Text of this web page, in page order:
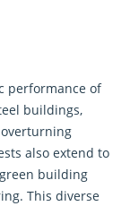
performance of
buildings,
also extend to
building
This diverse